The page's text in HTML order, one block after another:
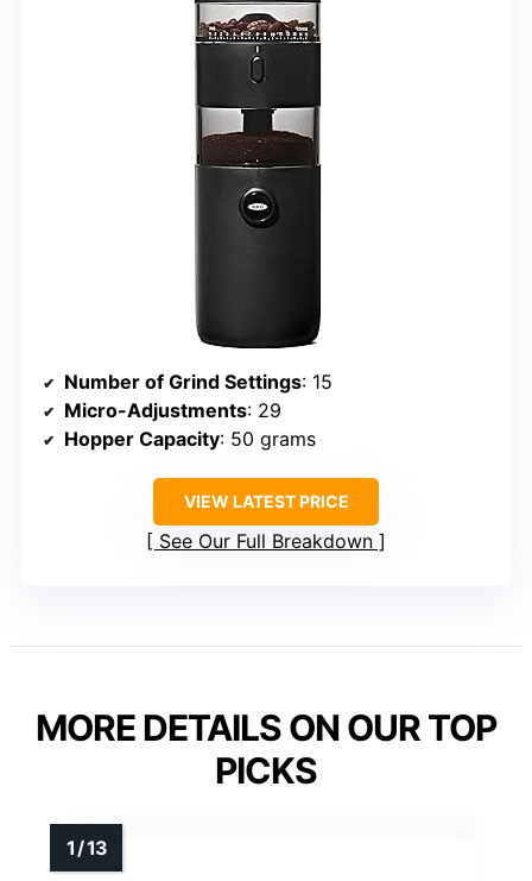
Number of Grind Settings: 15
Micro-Adjustments: 29
Hopper Capacity: 50 grams
VIEW LATEST PRICE
See Our Full Breakdown
MORE DETAILS ON OUR TOP
PICKS